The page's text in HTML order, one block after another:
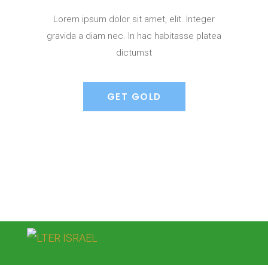
Lorem ipsum dolor sit amet, elit. Integer
gravida a diam nec. In hac habitasse platea
dictumst
GET GOLD